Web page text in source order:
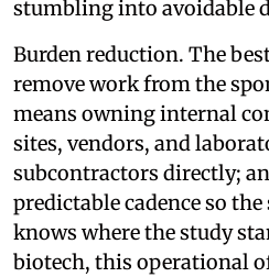
stumbling into avoidable
Burden reduction. The
remove work from the
means owning internal
sites, vendors, and
subcontractors directly;
predictable cadence so
knows where the study
biotech, this operational